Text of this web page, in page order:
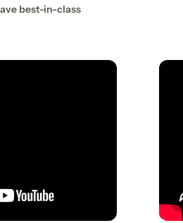
best-in-class